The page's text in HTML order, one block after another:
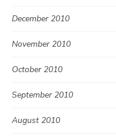
December 2010
November 2010
October 2010
September 2010
August 2010